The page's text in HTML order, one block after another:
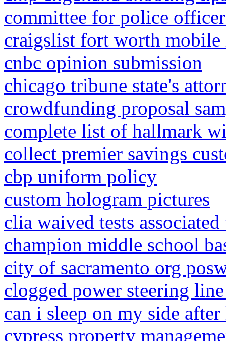
committee for police
craigslist fort worth mobile
cnbc opinion submission
chicago tribune state's
crowdfunding proposal
complete list of hallmark
collect premier savings
cbp uniform policy
custom hologram pictures
clia waived tests
champion middle school
city of sacramento org
clogged power steering
can i sleep on my side
cypress property